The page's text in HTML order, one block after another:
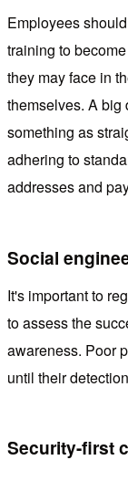
Employees
training to
they may face in
themselves. A big
something as
adhering to
addresses and
Social
It's important to
to assess the
awareness. Poor
until their
Security-first